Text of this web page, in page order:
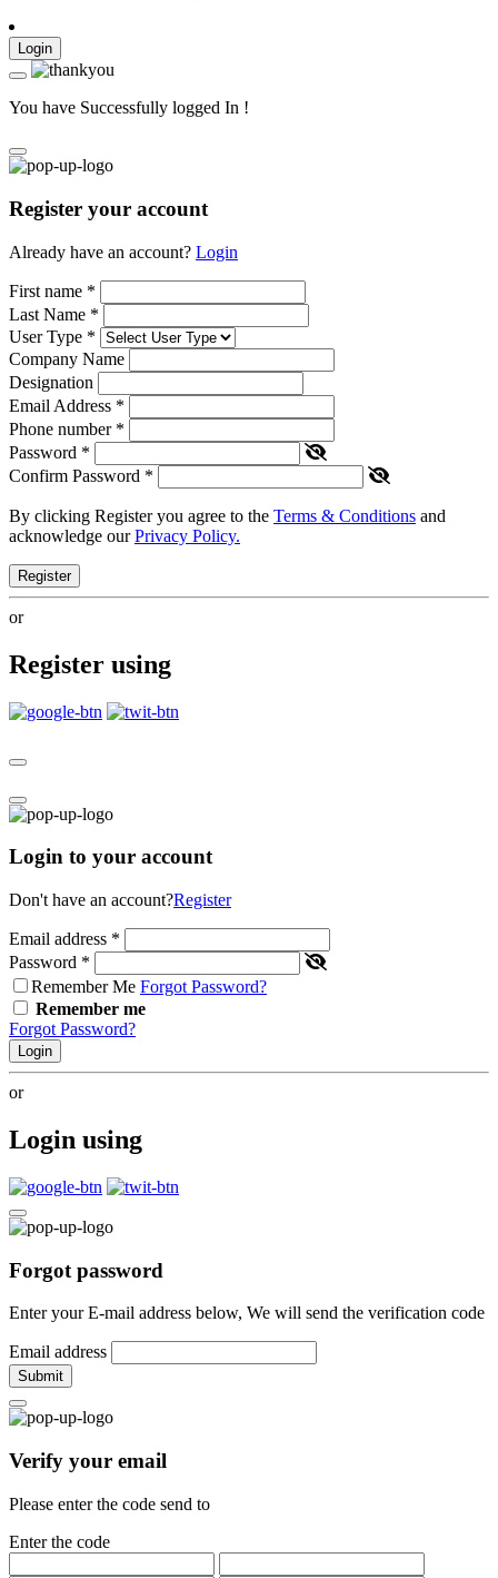
Login
You have Successfully logged In !
Register your account
Already have an account? Login
First name *
Last Name *
User Type *
Company Name
Designation
Email Address *
Phone number *
Password *
Confirm Password *
By clicking Register you agree to the Terms & Conditions and
acknowledge ourPrivacy Policy.
Register
or
Register using
Login to your account
Don't have an account?Register
Email address *
Password *
Remember Me Forgot Password?
Remember me
Forgot Password?
Login
or
Login using
Forgot password
Enter your E-mail address below, We will send the verification code
Email address
Submit
Verify your email
Please enter the code send to
Enter the code